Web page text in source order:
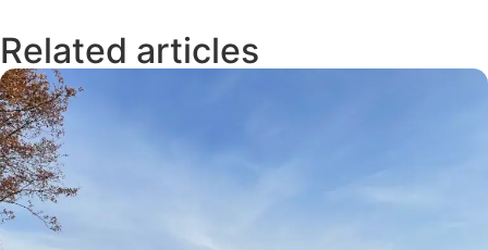
Related articles